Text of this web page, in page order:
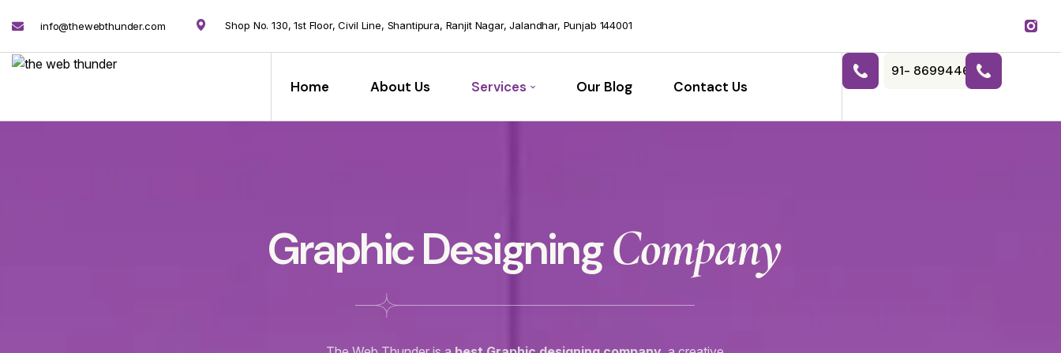
info@thewebthunder.com Shop No. 130, 1st Floor, Civil Line, Shantipura, Ranjit Nagar, Jalandhar, Punjab 144001
Home About Us Services Our Blog Contact Us
91- 8699446788
Graphic DesigningCompany